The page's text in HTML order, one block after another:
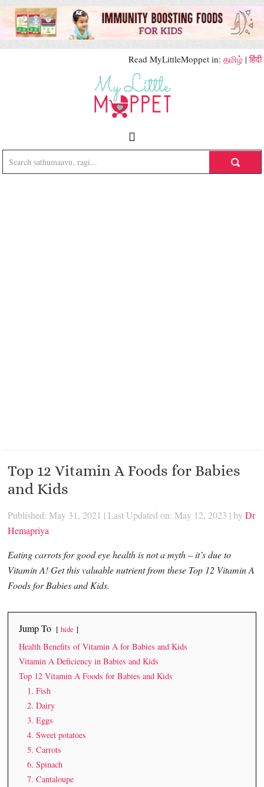
Read MyLittleMoppet in: தமிழ் |हिंदी
Top 12 Vitamin A Foods for Babies
and Kids
Published: May 31, 2021 | Last Updated on: May 12, 2023 | byDr
Hemapriya
Eating carrots for good eye health is not a myth – it’s due to
Vitamin A! Get this valuable nutrient from these Top 12 Vitamin A
Foods for Babies and Kids.
Jump To hide
Health Benefits of Vitamin A for Babies and Kids
Vitamin A Deficiency in Babies and Kids
Top 12 Vitamin A Foods for Babies and Kids
1. Fish
2. Dairy
3. Eggs
4. Sweet potatoes
5. Carrots
6. Spinach
7. Cantaloupe